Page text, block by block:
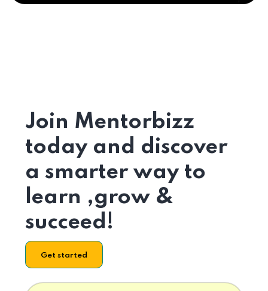
Join Mentorbizz
today and discover
a smarter way to
learn ,grow &
succeed!
Get started